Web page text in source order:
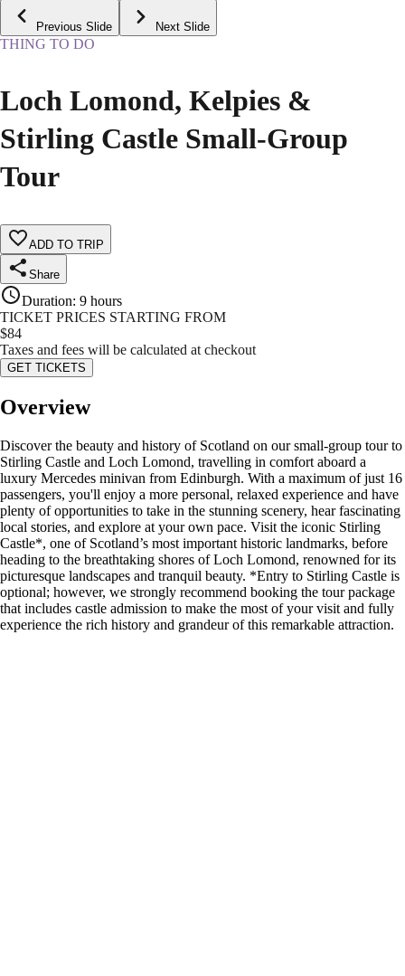
Previous Slide Next Slide
THING TO DO
Loch Lomond, Kelpies &
Stirling Castle Small-Group
Tour
ADD TO TRIP
Share
Duration: 9 hours
TICKET PRICES STARTING FROM
$84
Taxes and fees will be calculated at checkout
GET TICKETS
Overview
Discover the beauty and history of Scotland on our small-group tour to
Stirling Castle and Loch Lomond, travelling in comfort aboard a
luxury Mercedes minivan from Edinburgh. With a maximum of just 16
passengers, you'll enjoy a more personal, relaxed experience and have
plenty of opportunities to take in the stunning scenery, hear fascinating
local stories, and explore at your own pace. Visit the iconic Stirling
Castle*, one of Scotland’s most important historic landmarks, before
heading to the breathtaking shores of Loch Lomond, renowned for its
picturesque landscapes and tranquil beauty. *Entry to Stirling Castle is
optional; however, we strongly recommend booking the tour package
that includes castle admission to make the most of your visit and fully
experience the rich history and grandeur of this remarkable attraction.